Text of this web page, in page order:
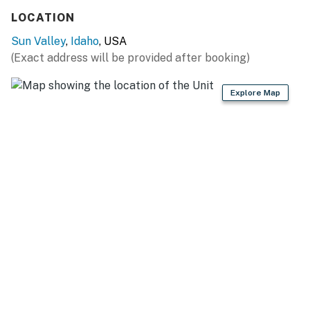
Things to know:
Free WiFi
LOCATION
Sun Valley, Idaho, USA
(Exact address will be provided after booking)
Explore Map